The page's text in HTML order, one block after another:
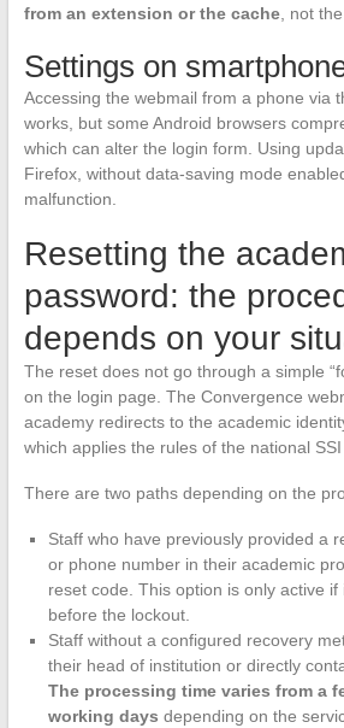
from an extension or the cache, not
Settings on
Accessing the webmail from a phone via
works, but some Android browsers
which can alter the login form. Using
Firefox, without data-saving mode
malfunction.
Resetting the
password: the
depends on your
The reset does not go through a simple
on the login page. The Convergence
academy redirects to the academic
which applies the rules of the national SSI
There are two paths depending on the
Staff who have previously provided a
or phone number in their academic
reset code. This option is only active if
before the lockout.
Staff without a configured recovery
their head of institution or directly
The processing time varies from a
working days depending on the